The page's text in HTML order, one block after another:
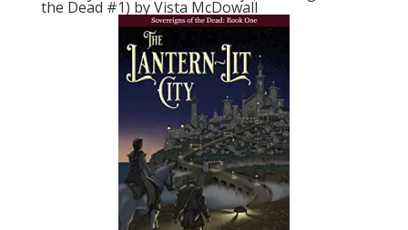
the Dead #1) by Vista McDowall